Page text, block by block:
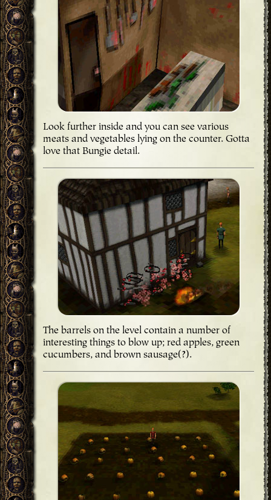
Look further inside and you can see various
meats and vegetables lying on the counter. Gotta
love that Bungie detail.
The barrels on the level contain a number of
interesting things to blow up; red apples, green
cucumbers, and brown sausage(?).